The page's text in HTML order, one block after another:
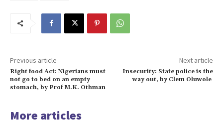
Previous article
Right food Act: Nigerians must
not go to bed on an empty
stomach, by Prof M.K. Othman
Next article
Insecurity: State police is the
way out, by Clem Oluwole
More articles